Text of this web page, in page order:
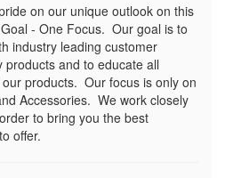
on our unique outlook on this
- One Focus. Our goal is to
industry leading customer
and to educate all
products. Our focus is only on
Accessories. We work closely
to bring you the best
offer.